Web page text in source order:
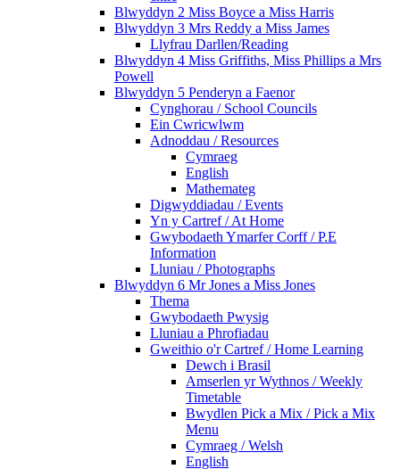
Blwyddyn 2 Miss Boyce a Miss Harris
Blwyddyn 3 Mrs Reddy a Miss James
Llyfrau Darllen/Reading
Blwyddyn 4 Miss Griffiths, Miss Phillips a Mrs
Powell
Blwyddyn 5 Penderyn a Faenor
Cynghorau / School Councils
Ein Cwricwlwm
Adnoddau / Resources
Cymraeg
English
Mathemateg
Digwyddiadau / Events
Yn y Cartref / At Home
Gwybodaeth Ymarfer Corff / P.E
Information
Lluniau / Photographs
Blwyddyn 6 Mr Jones a Miss Jones
Thema
Gwybodaeth Pwysig
Lluniau a Phrofiadau
Gweithio o'r Cartref / Home Learning
Dewch i Brasil
Amserlen yr Wythnos / Weekly
Timetable
Bwydlen Pick a Mix / Pick a Mix
Menu
Cymraeg / Welsh
English